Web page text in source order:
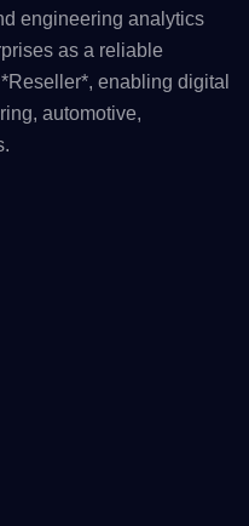
engineering analytics
as a reliable
enabling digital
automotive,